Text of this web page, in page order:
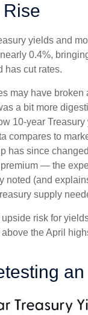
yields and
0.4%,
has cut rates.
may have
a bit more
10-year
compares to
has since
— the
noted (and
supply
risk for
the April